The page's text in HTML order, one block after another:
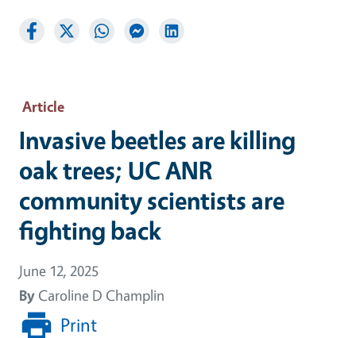
Article
Invasive beetles are killing
oak trees; UC ANR
community scientists are
fighting back
June 12, 2025
By Caroline D Champlin
Print